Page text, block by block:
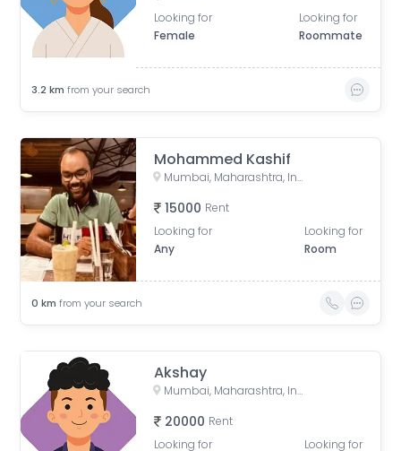
Looking for
Female
Looking for
Roommate
3.2 km from your search
Mohammed Kashif
Mumbai, Maharashtra, India
15000 Rent
Looking for
Any
Looking for
Room
0 km from your search
Akshay
Mumbai, Maharashtra, India
20000 Rent
Looking for
Looking for